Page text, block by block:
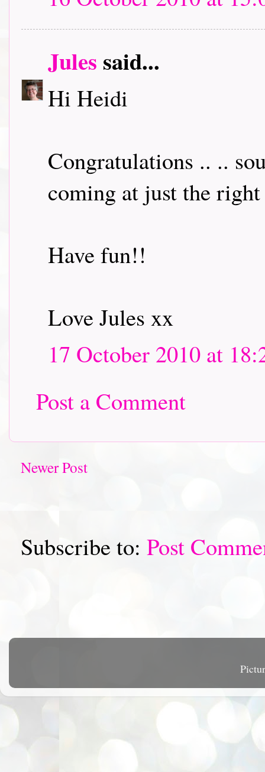
Jules said...
Hi Heidi
Congratulations .. ..
coming at just the
Have fun!!
Love Jules xx
17 October 2010 at
Post a Comment
Newer Post
Subscribe to: Post